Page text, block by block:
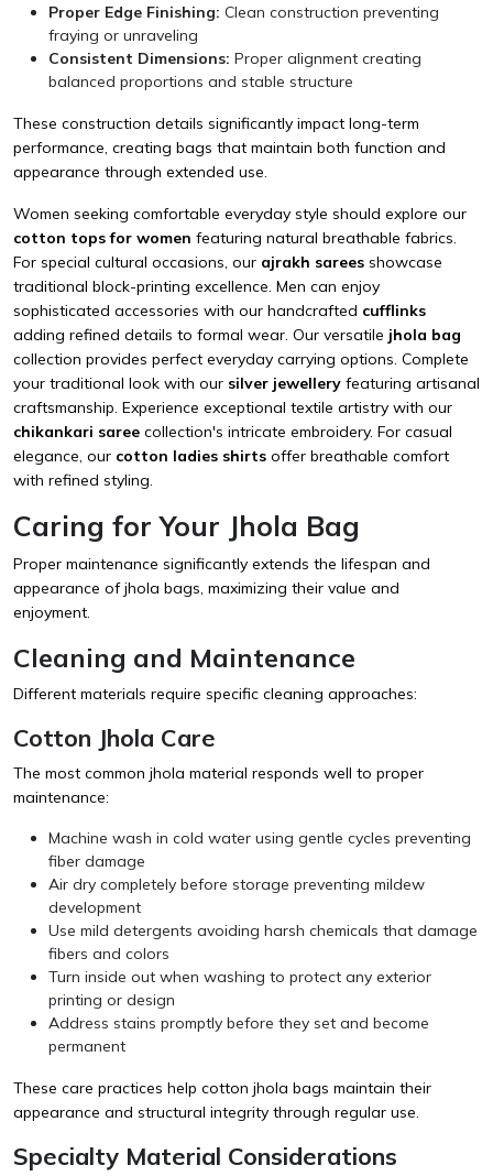
Proper Edge Finishing: Clean construction preventing
fraying or unraveling
Consistent Dimensions: Proper alignment creating
balanced proportions and stable structure
These construction details significantly impact long-term
performance, creating bags that maintain both function and
appearance through extended use.
Women seeking comfortable everyday style should explore our
cotton tops for women featuring natural breathable fabrics.
For special cultural occasions, our ajrakh sarees showcase
traditional block-printing excellence. Men can enjoy
sophisticated accessories with our handcrafted cufflinks
adding refined details to formal wear. Our versatile jhola bag
collection provides perfect everyday carrying options. Complete
your traditional look with our silver jewellery featuring artisanal
craftsmanship. Experience exceptional textile artistry with our
chikankari saree collection's intricate embroidery. For casual
elegance, our cotton ladies shirts offer breathable comfort
with refined styling.
Caring for Your Jhola Bag
Proper maintenance significantly extends the lifespan and
appearance of jhola bags, maximizing their value and
enjoyment.
Cleaning and Maintenance
Different materials require specific cleaning approaches:
Cotton Jhola Care
The most common jhola material responds well to proper
maintenance:
Machine wash in cold water using gentle cycles preventing
fiber damage
Air dry completely before storage preventing mildew
development
Use mild detergents avoiding harsh chemicals that damage
fibers and colors
Turn inside out when washing to protect any exterior
printing or design
Address stains promptly before they set and become
permanent
These care practices help cotton jhola bags maintain their
appearance and structural integrity through regular use.
Specialty Material Considerations